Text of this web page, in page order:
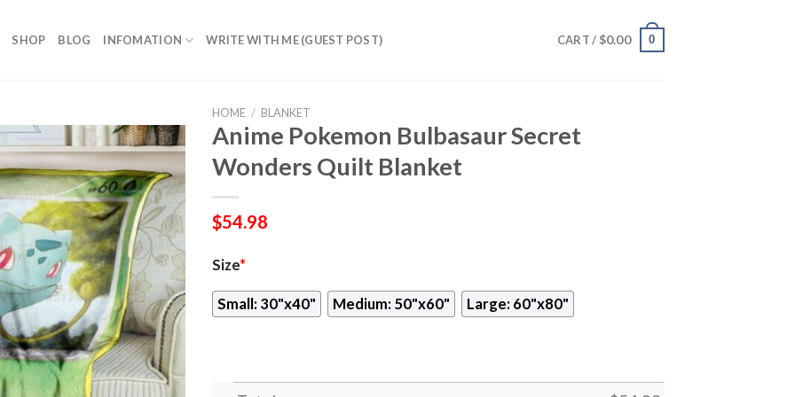
SHOP BLOG INFOMATION WRITE WITH ME (GUEST POST) CART / $0.00 0
HOME / BLANKET
Anime Pokemon Bulbasaur Secret
Wonders Quilt Blanket
$54.98
Size*
Small: 30"x40" Medium: 50"x60" Large: 60"x80"